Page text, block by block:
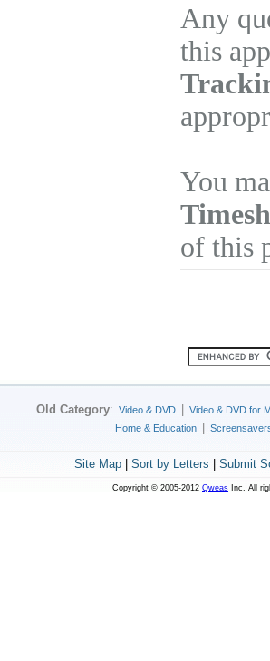
Any
this
You
of this
Old Category: Video & DVD Video & DVD for
Home & Education
Site Map| Sort by Letters Submit
Copyright © 2005-2012 Qweas Inc. All